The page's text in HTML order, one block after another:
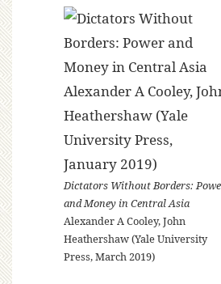
Dictators Without Borders:
and Money in Central Asia
Alexander A Cooley, John
Heathershaw (Yale University
Press, March 2019)